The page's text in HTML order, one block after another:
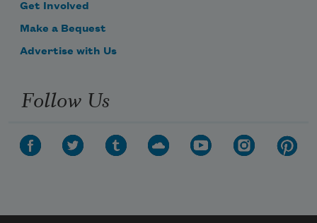
Get Involved
Make a Bequest
Advertise with Us
Follow Us